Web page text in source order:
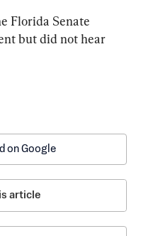
Florida Senate
but did not hear
on Google
article